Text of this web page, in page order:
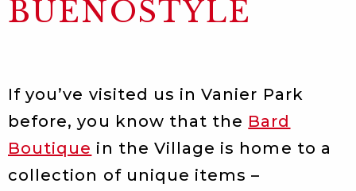
BUENOSTYLE
If you’ve visited us in Vanier Park
before, you know that the Bard
Boutique in the Village is home to a
collection of unique items –